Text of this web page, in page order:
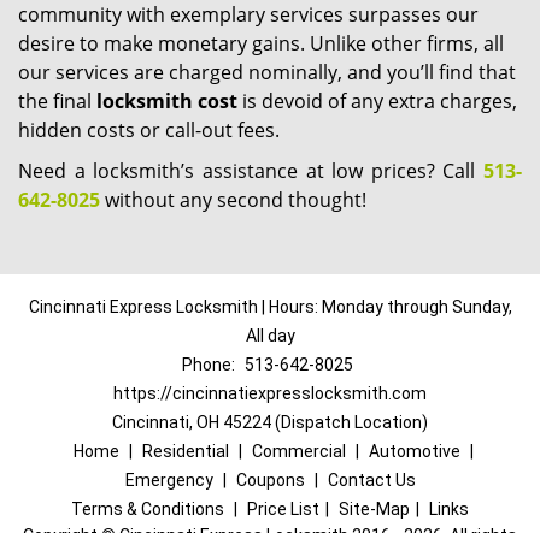
community with exemplary services surpasses our
desire to make monetary gains. Unlike other firms, all
our services are charged nominally, and you’ll find that
the final locksmith cost is devoid of any extra charges,
hidden costs or call-out fees.
Need a locksmith’s assistance at low prices? Call 513-
642-8025without any second thought!
Cincinnati Express Locksmith | Hours: Monday through Sunday,
All day
Phone: 513-642-8025
https://cincinnatiexpresslocksmith.com
Cincinnati, OH 45224 (Dispatch Location)
Home
Residential Commercial Automotive
Emergency
Coupons
Contact Us
Terms & Conditions
Price List Site-Map
Links